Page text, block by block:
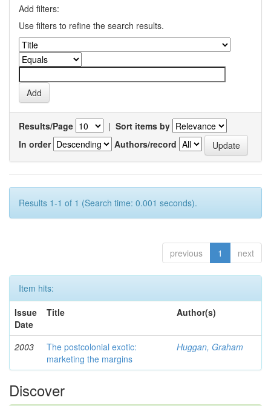
Add filters:
Use filters to refine the search results.
Results/Page | Sort items by
In order
Authors/record
Results 1-1 of 1 (Search time: 0.001 seconds).
previous 1 next
Item hits:
Issue
Date
Title Author(s)
2003
The postcolonial exotic:
marketing the margins
Huggan, Graham
Discover